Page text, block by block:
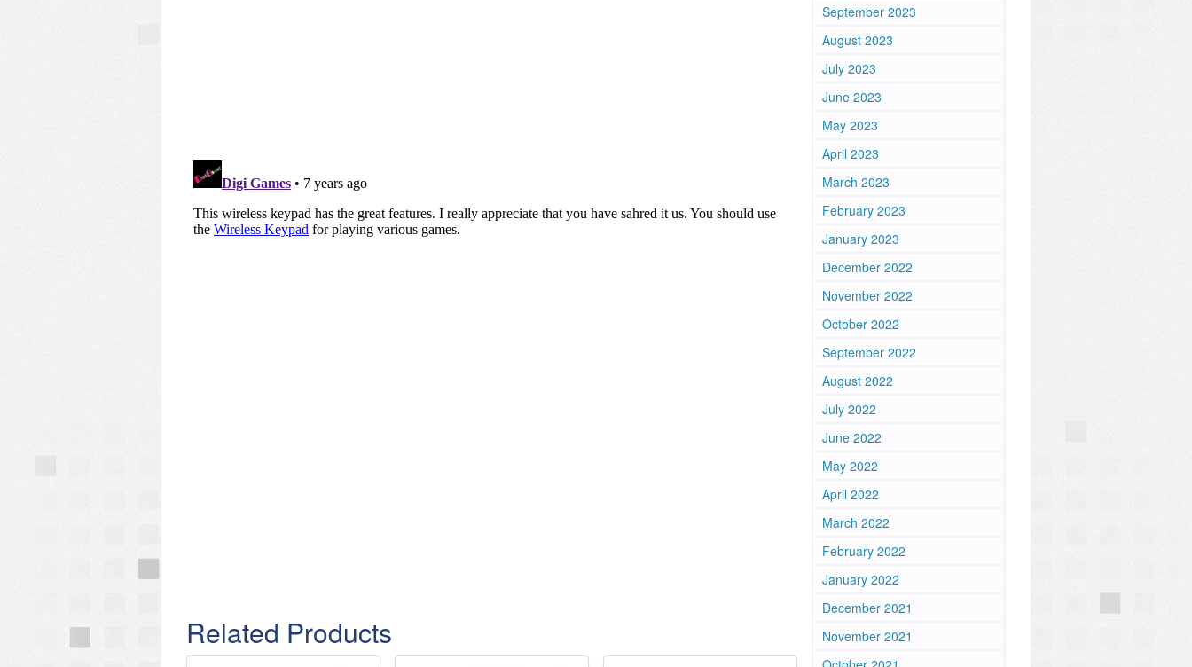
Related Products
September 2023
August 2023
July 2023
June 2023
May 2023
April 2023
March 2023
February 2023
January 2023
December 2022
November 2022
October 2022
September 2022
August 2022
July 2022
June 2022
May 2022
April 2022
March 2022
February 2022
January 2022
December 2021
November 2021